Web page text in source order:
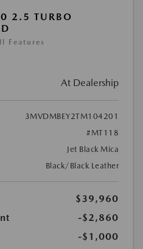
2.5 TURBO
Features
At Dealership
3MVDMBEY2TM104201
#MT118
Jet Black Mica
Black/Black Leather
$39,960
-$2,860
-$1,000